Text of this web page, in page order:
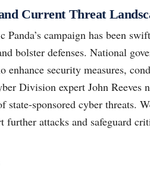
Current Threat
Panda’s campaign has been
bolster defenses. National
enhance security measures,
Division expert John Reeves
state-sponsored cyber threats.
attacks and safeguard